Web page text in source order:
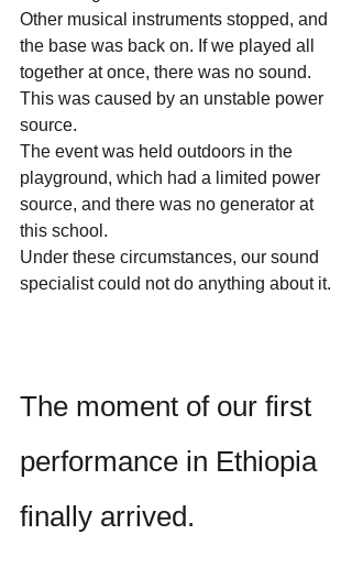
Other musical instruments stopped, and
the base was back on. If we played all
together at once, there was no sound.
This was caused by an unstable power
source.
The event was held outdoors in the
playground, which had a limited power
source, and there was no generator at
this school.
Under these circumstances, our sound
specialist could not do anything about it.
The moment of our first
performance in Ethiopia
finally arrived.